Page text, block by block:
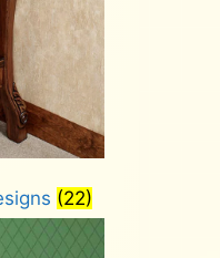
(22)